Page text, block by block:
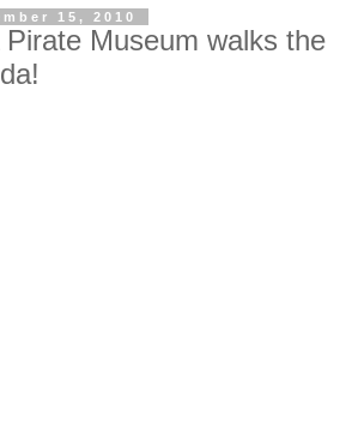
15, 2010
Museum walks the